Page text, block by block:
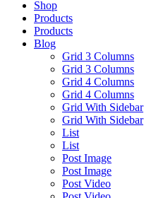
Shop
Products
Products
Blog
Grid 3 Columns
Grid 3 Columns
Grid 4 Columns
Grid 4 Columns
Grid With Sidebar
Grid With Sidebar
List
List
Post Image
Post Image
Post Video